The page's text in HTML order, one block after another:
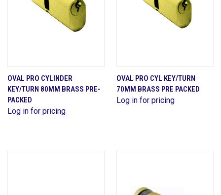
OVAL PRO CYLINDER
KEY/TURN 80MM BRASS PRE-
PACKED
Log in for pricing
OVAL PRO CYL KEY/TURN
70MM BRASS PRE PACKED
Log in for pricing